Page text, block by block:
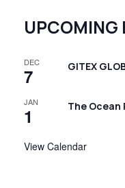
UPCOMING
DEC
7 GITEX
JAN
1 The Ocean
View Calendar